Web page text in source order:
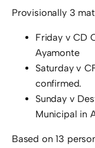
Provisionally 3
Friday v CD
Ayamonte
Saturday v
confirmed.
Sunday v
Municipal in
Based on 13